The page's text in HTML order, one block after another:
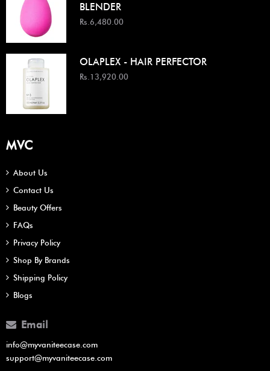
BLENDER
Rs.6,480.00
OLAPLEX - HAIR PERFECTOR
Rs.13,920.00
MVC
About Us
Contact Us
Beauty Offers
FAQs
Privacy Policy
Shop By Brands
Shipping Policy
Blogs
Email
info@myvaniteecase.com
support@myvaniteecase.com